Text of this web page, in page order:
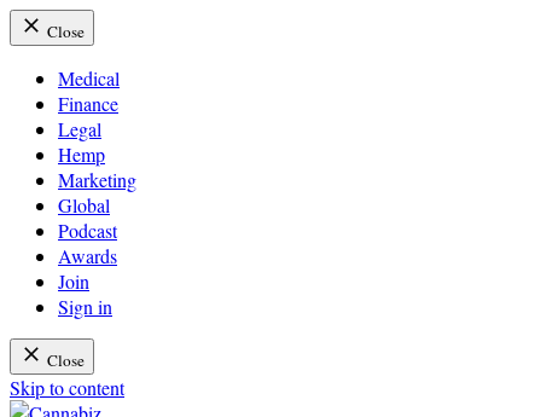
Close
Medical
Finance
Legal
Hemp
Marketing
Global
Podcast
Awards
Join
Sign in
Close
Skip to content